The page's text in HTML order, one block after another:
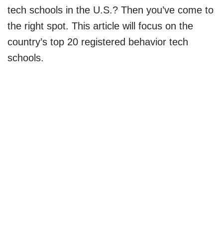
tech schools in the U.S.? Then you’ve come to
the right spot. This article will focus on the
country’s top 20 registered behavior tech
schools.